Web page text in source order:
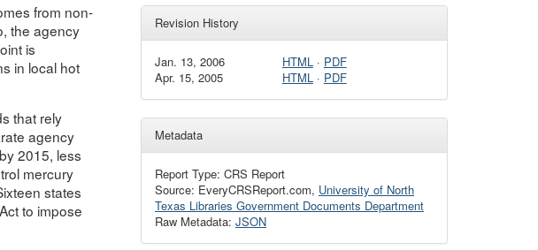
from non-
the agency
is
in local hot
that rely
agency
2015, less
mercury
states
to impose
Revision History
Jan. 13, 2006 HTML· PDF
Apr. 15, 2005
HTML· PDF
Metadata
Report Type: CRS Report
Source: EveryCRSReport.com, University of North
Texas Libraries Government Documents Department
Raw Metadata: JSON